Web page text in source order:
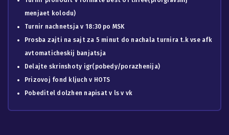
menjaet kolodu)
Turnir nachnetsja v 18:30 po MSK
Prosba zajti na sajt za 5 minut do nachala turnira t.k vse afk
avtomaticheskij banjatsja
Delajte skrinshoty igr(pobedy/porazhenija)
Prizovoj fond kljuch v HOTS
Pobeditel dolzhen napisat v ls v vk